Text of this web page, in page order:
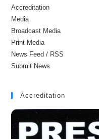
Accreditation
Media
Broadcast Media
Print Media
News Feed / RSS
Submit News
Accreditation